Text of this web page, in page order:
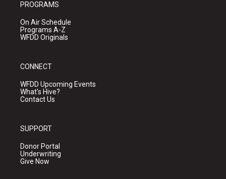
PROGRAMS
On Air Schedule
Programs A-Z
WFDD Originals
CONNECT
WFDD Upcoming Events
What's Hive?
Contact Us
SUPPORT
Donor Portal
Underwriting
Give Now